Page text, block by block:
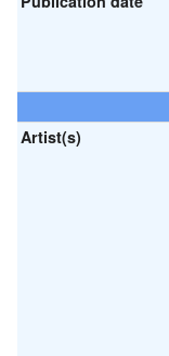
Artist(s)